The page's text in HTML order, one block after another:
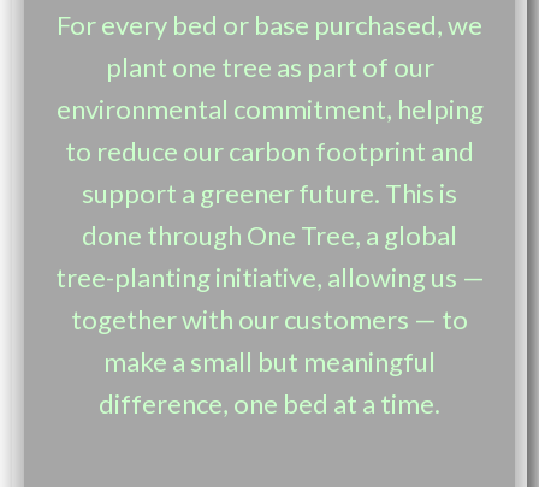
For every bed or base purchased, we
plant one tree as part of our
environmental commitment, helping
to reduce our carbon footprint and
support a greener future. This is
done through One Tree, a global
tree-planting initiative, allowing us —
together with our customers — to
make a small but meaningful
difference, one bed at a time.